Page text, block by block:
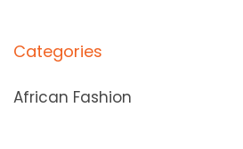
Categories
African Fashion